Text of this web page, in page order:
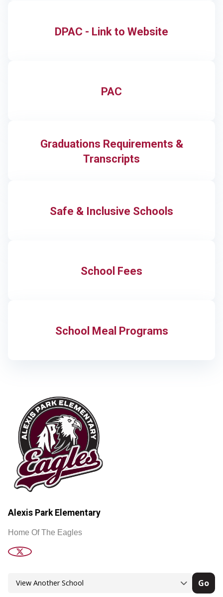
DPAC - Link to Website
PAC
Graduations Requirements &
Transcripts
Safe & Inclusive Schools
School Fees
School Meal Programs
Alexis Park Elementary
Home Of The Eagles
Go